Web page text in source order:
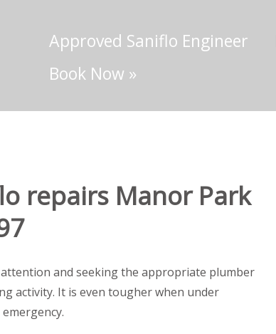
Approved Saniflo Engineer
Book Now »
repairs Manor Park
and seeking the appropriate plumber
activity. It is even tougher when under